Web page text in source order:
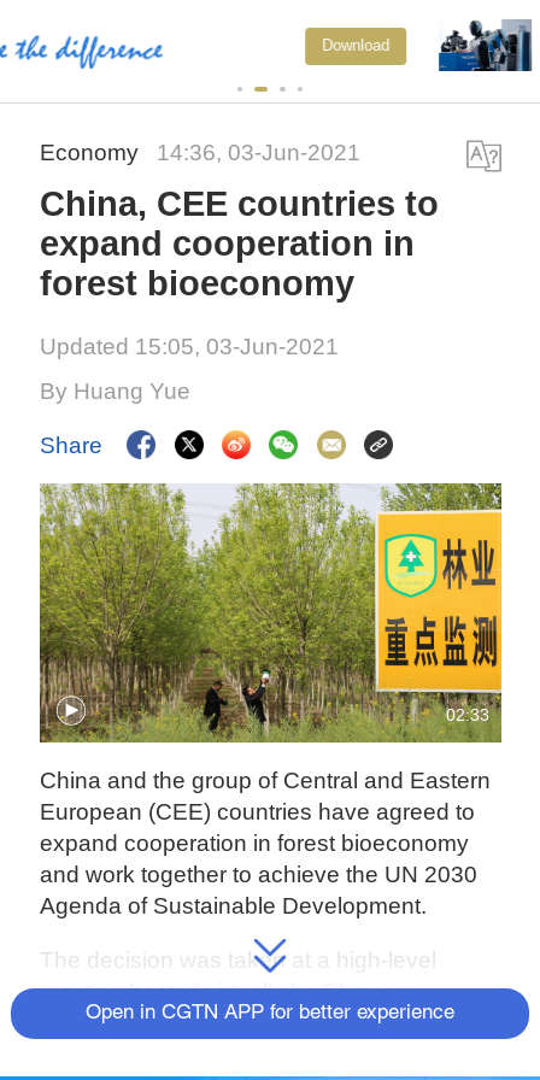
Download
Xi underscores sci-tech innovation
to advance China's modernization
Economy 14:36, 03-Jun-2021
China, CEE countries to
expand cooperation in
forest bioeconomy
Updated 15:05, 03-Jun-2021
By Huang Yue
Share
02:33
China and the group of Central and Eastern
European (CEE) countries have agreed to
expand cooperation in forest bioeconomy
and work together to achieve the UN 2030
Agenda of Sustainable Development.
The decision was taken at a high-level
meeting hosted virtually by China on
Wednesday.
Open in CGTN APP for better experience